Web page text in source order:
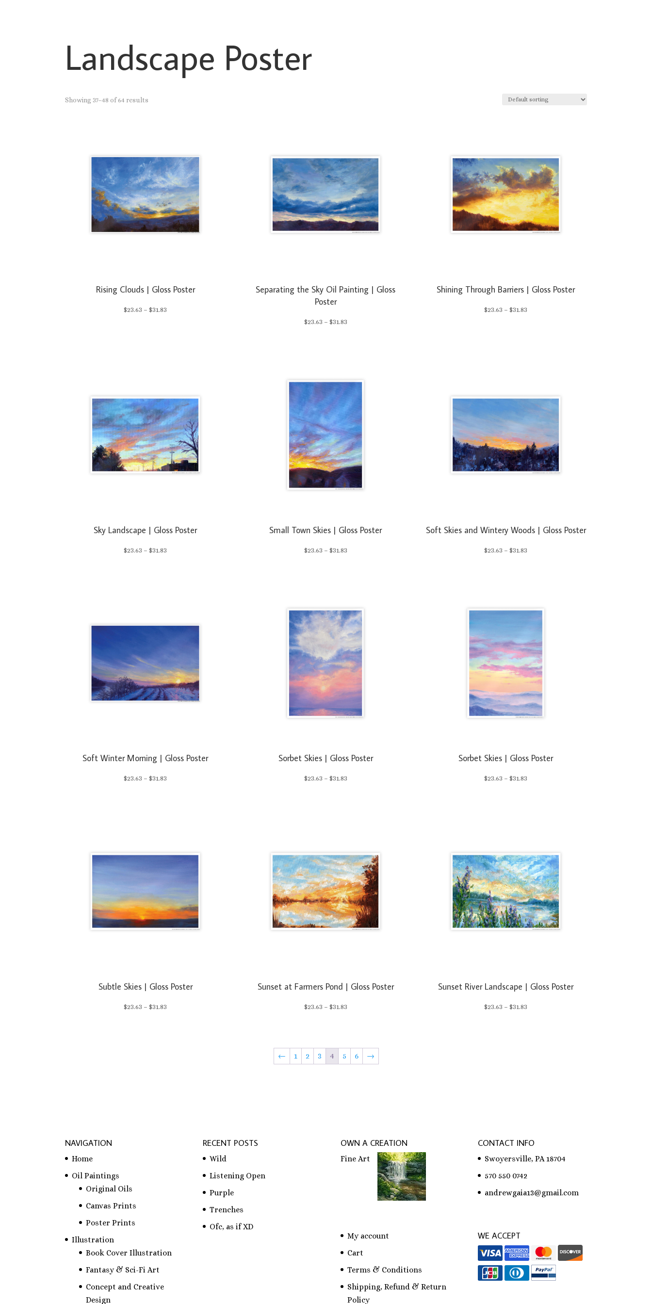
Landscape Poster
Showing 37–48 of 64 results
Rising Clouds | Gloss Poster
$23.63 – $31.83
Separating the Sky Oil Painting | Gloss
Poster
$23.63 – $31.83Price
$31.83
Shining Through Barriers | Gloss Poster
$23.63 – $31.83
Sky Landscape | Gloss Poster
$23.63 – $31.83
$31.83
Small Town Skies | Gloss Poster
$23.63 – $31.83Price
$31.83
Soft Skies and Wintery Woods | Gloss Poster
$23.63 – $31.83
$31.83
Soft Winter Morning | Gloss Poster
$23.63 – $31.83
$31.83
Sorbet Skies | Gloss Poster
$23.63 – $31.83Price
$31.83
Sorbet Skies | Gloss Poster
$23.63 – $31.83
$31.83
Subtle Skies | Gloss Poster
$23.63 – $31.83
Sunset at Farmers Pond | Gloss Poster
$23.63 – $31.83Price
through
Sunset River Landscape | Gloss Poster
$23.63 – $31.83
← 1 2 3 4 5 6 →
NAVIGATION
Home
Oil Paintings
Original Oils
Canvas Prints
Poster Prints
Illustration
Book Cover Illustration
Fantasy & Sci-Fi Art
Concept and Creative
Design
RECENT POSTS
Wild
Listening Open
Purple
Trenches
Ofc, as if XD
OWN A CREATION
Fine Art
My account
Cart
Terms & Conditions
Shipping, Refund & Return
Policy
CONTACT INFO
Swoyersville, PA 18704
570 550 0742
andrewgaia13@gmail.com
WE ACCEPT